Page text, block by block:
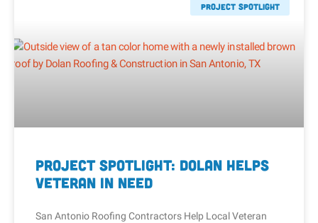
Project Spotlight
Project Spotlight: Dolan Helps
Veteran In Need
San Antonio Roofing Contractors Help Local Veteran